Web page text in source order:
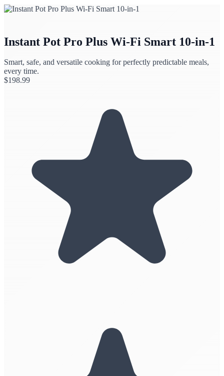
Instant Pot Pro Plus Wi-Fi Smart 10-in-1
Smart, safe, and versatile cooking for perfectly predictable meals,
every time.
$198.99